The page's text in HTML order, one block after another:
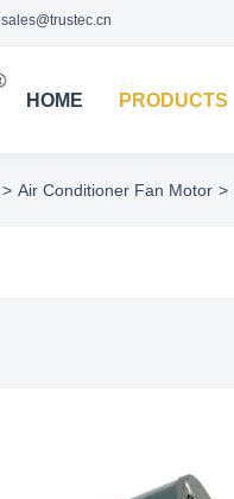
sales@trustec.cn
HOME PRODUCTS
> Air Conditioner Fan Motor >